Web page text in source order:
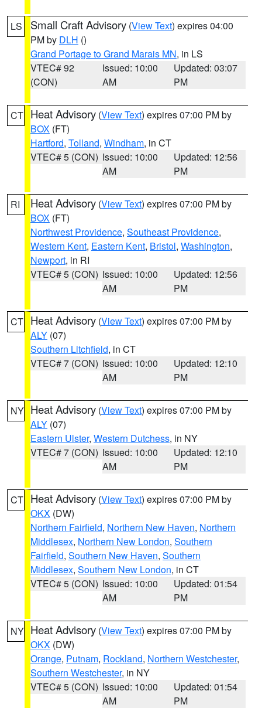
LS Small Craft Advisory (View Text) expires 04:00
PM by DLH ()
Grand Portage to Grand Marais MN, in LS
VTEC# 92
(CON)
Issued: 10:00
AM
Updated: 03:07
PM
CT Heat Advisory (View Text) expires 07:00 PM by
BOX (FT)
Hartford, Tolland, Windham, in CT
VTEC# 5 (CON) Issued: 10:00
AM
Updated: 12:56
PM
RI Heat Advisory (View Text) expires 07:00 PM by
BOX (FT)
Northwest Providence, Southeast Providence,
Western Kent, Eastern Kent, Bristol, Washington,
Newport, in RI
VTEC# 5 (CON) Issued: 10:00
AM
Updated: 12:56
PM
CT Heat Advisory (View Text) expires 07:00 PM by
ALY (07)
Southern Litchfield, in CT
VTEC# 7 (CON) Issued: 10:00
AM
Updated: 12:10
PM
NY Heat Advisory (View Text) expires 07:00 PM by
ALY (07)
Eastern Ulster, Western Dutchess, in NY
VTEC# 7 (CON) Issued: 10:00
AM
Updated: 12:10
PM
CT Heat Advisory (View Text) expires 07:00 PM by
OKX (DW)
Northern Fairfield, Northern New Haven, Northern
Middlesex, Northern New London, Southern
Fairfield, Southern New Haven, Southern
Middlesex, Southern New London, in CT
VTEC# 5 (CON) Issued: 10:00
AM
Updated: 01:54
PM
NY Heat Advisory (View Text) expires 07:00 PM by
OKX (DW)
Orange, Putnam, Rockland, Northern Westchester,
Southern Westchester, in NY
VTEC# 5 (CON) Issued: 10:00
AM
Updated: 01:54
PM